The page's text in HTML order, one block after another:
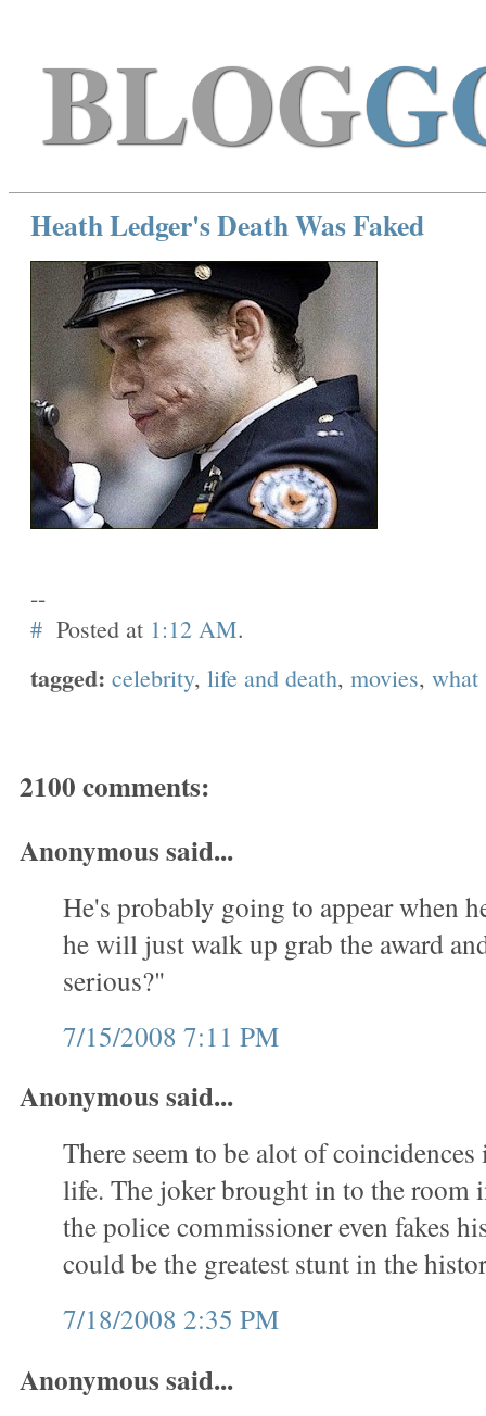
BLOG
Heath Ledger's Death Was Faked
--
# Posted at 1:12 AM.
tagged: celebrity, life and death, movies, what
2100 comments:
Anonymous said...
He's probably going to appear when
he will just walk up grab the award
serious?"
7/15/2008 7:11 PM
Anonymous said...
There seem to be alot of
life. The joker brought in to the room
the police commissioner even fakes
could be the greatest stunt in the
7/18/2008 2:35 PM
Anonymous said...